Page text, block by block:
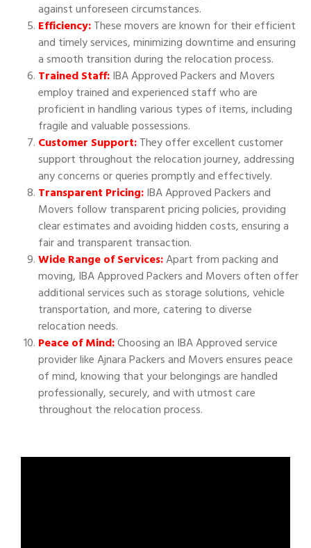
against unforeseen circumstances.
Efficiency:These movers are known for their efficient
and timely services, minimizing downtime and ensuring
a smooth transition during the relocation process.
Trained Staff:IBA Approved Packers and Movers
employ trained and experienced staff who are
proficient in handling various types of items, including
fragile and valuable possessions.
Customer Support:They offer excellent customer
support throughout the relocation journey, addressing
any concerns or queries promptly and effectively.
Transparent Pricing:IBA Approved Packers and
Movers follow transparent pricing policies, providing
clear estimates and avoiding hidden costs, ensuring a
fair and transparent transaction.
Wide Range of Services:Apart from packing and
moving, IBA Approved Packers and Movers often offer
additional services such as storage solutions, vehicle
transportation, and more, catering to diverse
relocation needs.
Peace of Mind:Choosing an IBA Approved service
provider like Ajnara Packers and Movers ensures peace
of mind, knowing that your belongings are handled
professionally, securely, and with utmost care
throughout the relocation process.